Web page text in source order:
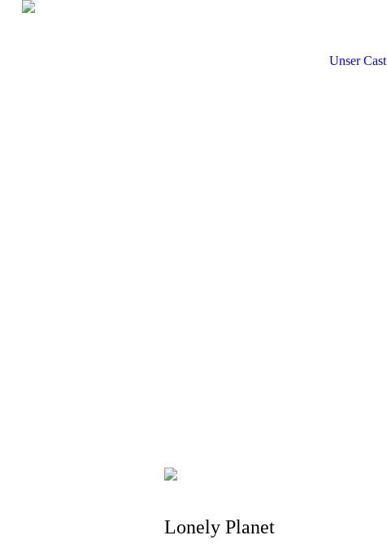
Unser Cast
Lonely Planet